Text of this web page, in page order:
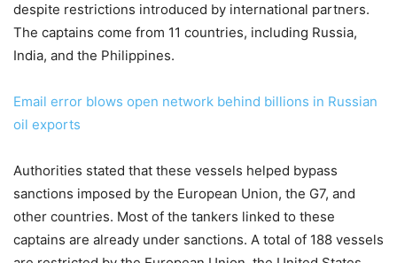
despite restrictions introduced by international partners.
The captains come from 11 countries, including Russia,
India, and the Philippines.
Email error blows open network behind billions in Russian
oil exports
Authorities stated that these vessels helped bypass
sanctions imposed by the European Union, the G7, and
other countries. Most of the tankers linked to these
captains are already under sanctions. A total of 188 vessels